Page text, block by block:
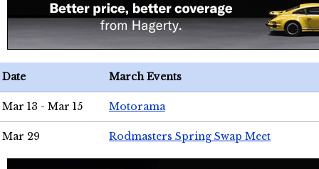
Date March Events
Mar 13 - Mar 15 Motorama
Mar 29 Rodmasters Spring Swap Meet